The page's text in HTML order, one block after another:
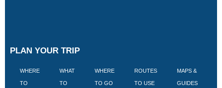
PLAN YOUR TRIP
WHERE
TO
WHAT
TO
WHERE
TO GO
ROUTES
TO USE
MAPS &
GUIDES